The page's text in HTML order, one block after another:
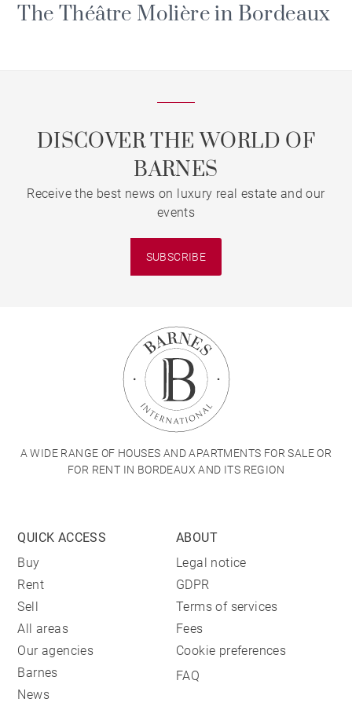
The Théâtre Molière in Bordeaux
DISCOVER THE WORLD OF
BARNES
Receive the best news on luxury real estate and our
events
SUBSCRIBE
A WIDE RANGE OF HOUSES AND APARTMENTS FOR SALE OR
FOR RENT IN BORDEAUX AND ITS REGION
QUICK ACCESS
Buy
Rent
Sell
All areas
Our agencies
Barnes
News
ABOUT
Legal notice
GDPR
Terms of services
Fees
Cookie preferences
FAQ